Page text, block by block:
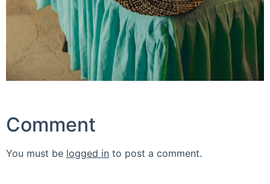
Comment
You must be logged in to post a comment.